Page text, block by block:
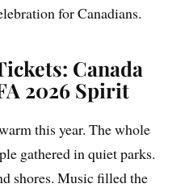
for Canadians.
Canada
2026 Spirit
this year. The whole
gathered in quiet parks.
shores. Music filled the